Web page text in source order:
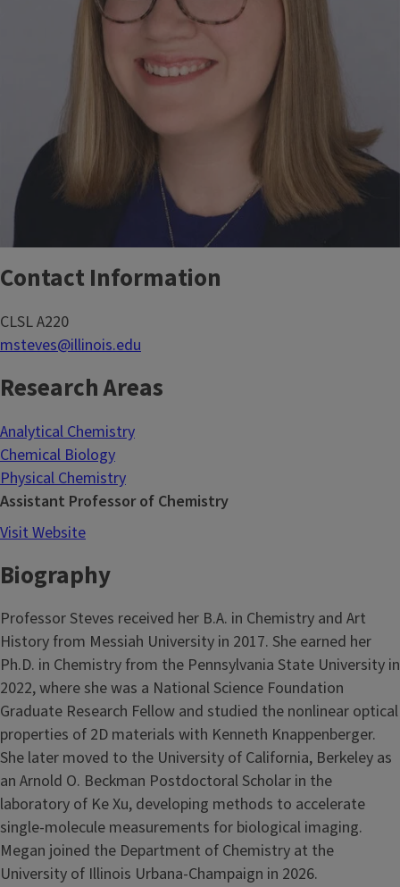
Contact Information
CLSL A220
msteves@illinois.edu
Research Areas
Analytical Chemistry
Chemical Biology
Physical Chemistry
Assistant Professor of Chemistry
Visit Website
Biography
Professor Steves received her B.A. in Chemistry and Art
History from Messiah University in 2017. She earned her
Ph.D. in Chemistry from the Pennsylvania State University in
2022, where she was a National Science Foundation
Graduate Research Fellow and studied the nonlinear optical
properties of 2D materials with Kenneth Knappenberger.
She later moved to the University of California, Berkeley as
an Arnold O. Beckman Postdoctoral Scholar in the
laboratory of Ke Xu, developing methods to accelerate
single-molecule measurements for biological imaging.
Megan joined the Department of Chemistry at the
University of Illinois Urbana-Champaign in 2026.